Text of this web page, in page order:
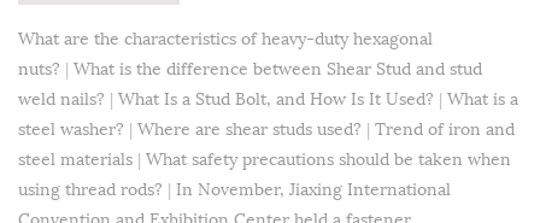
What are the characteristics of heavy-duty hexagonal
nuts? | What is the difference between Shear Stud and stud
weld nails? | What Is a Stud Bolt, and How Is It Used? | What is a
steel washer? | Where are shear studs used? | Trend of iron and
steel materials | What safety precautions should be taken when
using thread rods? | In November, Jiaxing International
Convention and Exhibition Center held a fastener